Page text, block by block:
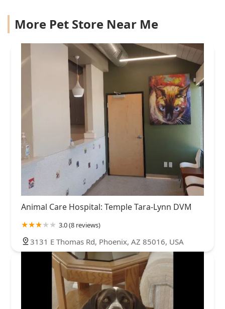
More Pet Store Near Me
Animal Care Hospital: Temple Tara-Lynn DVM
3.0 (8 reviews)
3131 E Thomas Rd, Phoenix, AZ 85016, USA